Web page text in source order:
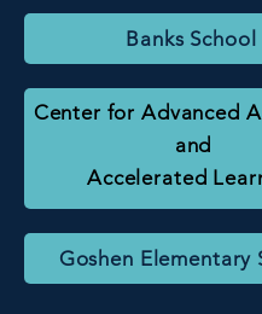
Banks School
Center for Advanced
and
Accelerated
Goshen Elementary